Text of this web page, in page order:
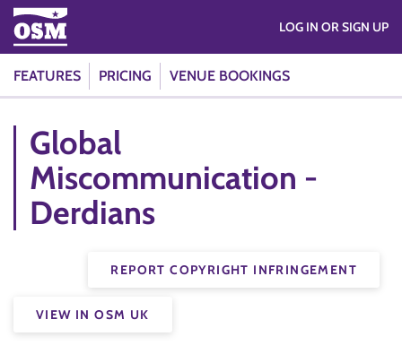
FEATURES PRICING VENUE BOOKINGS
LOG IN OR SIGN UP
Global
Miscommunication -
Derdians
REPORT COPYRIGHT INFRINGEMENT
VIEW IN OSM UK